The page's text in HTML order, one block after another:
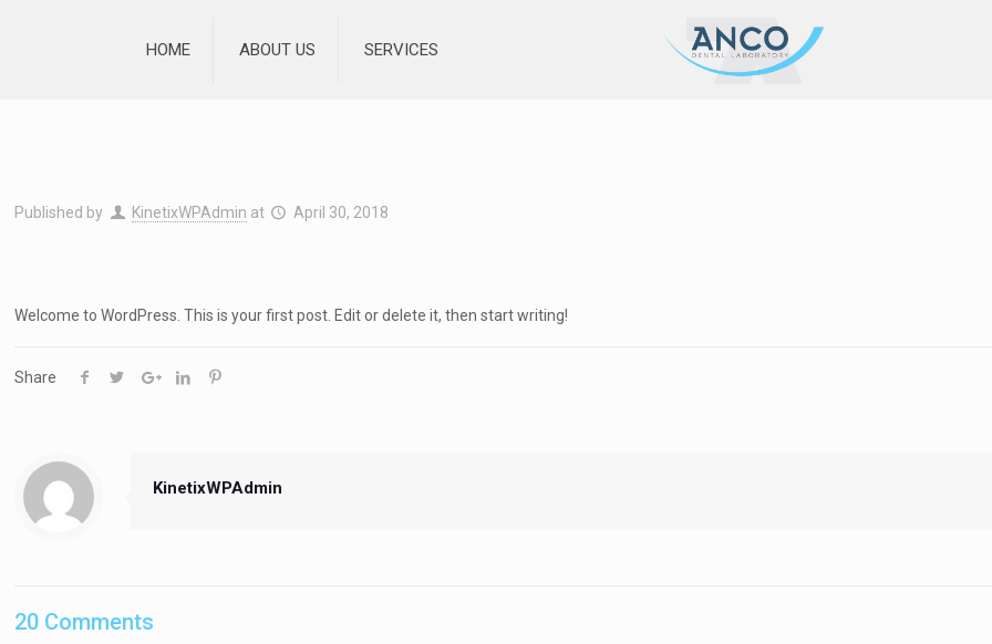
HOME ABOUT US SERVICES
Published by KinetixWPAdmin at April 30, 2018
Welcome to WordPress. This is your first post. Edit or delete it, then start writing!
Share
KinetixWPAdmin
20 Comments